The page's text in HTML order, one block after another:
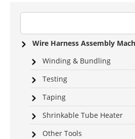
Wire Harness Assembly
Winding & Bundling
Testing
Taping
Shrinkable Tube Heater
Other Tools